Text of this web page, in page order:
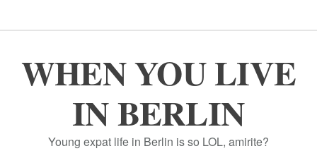
WHEN YOU LIVE
IN BERLIN
Young expat life in Berlin is so LOL, amirite?